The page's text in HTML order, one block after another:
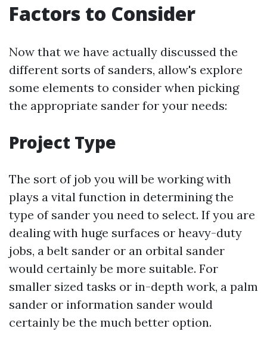
Factors to Consider
Now that we have actually discussed the
different sorts of sanders, allow's explore
some elements to consider when picking
the appropriate sander for your needs:
Project Type
The sort of job you will be working with
plays a vital function in determining the
type of sander you need to select. If you are
dealing with huge surfaces or heavy-duty
jobs, a belt sander or an orbital sander
would certainly be more suitable. For
smaller sized tasks or in-depth work, a palm
sander or information sander would
certainly be the much better option.